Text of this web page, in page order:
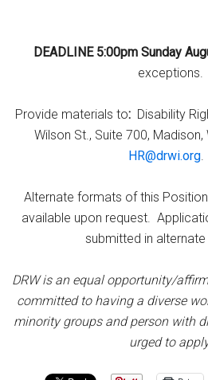
DEADLINE 5:00pm Sunday
exceptions.
Provide materials to: Disability
Wilson St., Suite 700,
HR@drwi.org.
Alternate formats of this
available upon request.
submitted in
DRW is an equal opportunity/
committed to having a diverse
minority groups and person with
urged to